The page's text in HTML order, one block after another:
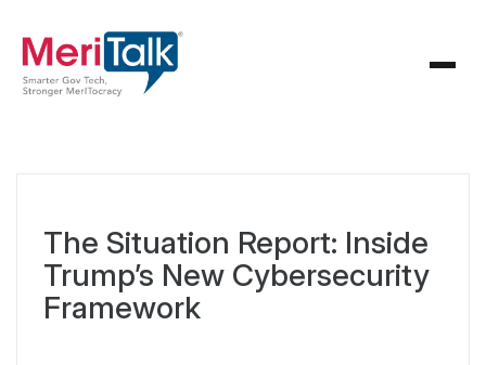
The Situation Report: Inside
Trump’s New Cybersecurity
Framework